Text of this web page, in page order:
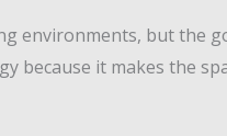
environments, but the
because it makes the